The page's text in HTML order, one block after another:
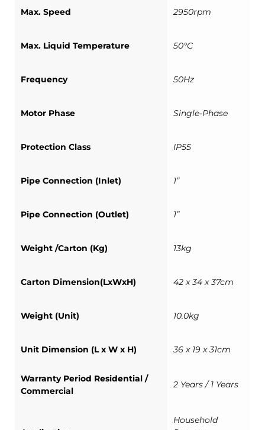
Max. Speed 2950rpm
Max. Liquid Temperature 50°C
Frequency 50Hz
Motor Phase Single-Phase
Protection Class IP55
Pipe Connection (Inlet) 1”
Pipe Connection (Outlet) 1”
Weight /Carton (Kg) 13kg
Carton Dimension(LxWxH) 42 x 34 x 37cm
Weight (Unit) 10.0kg
Unit Dimension (L x W x H) 36 x 19 x 31cm
Warranty Period Residential /
Commercial
2 Years / 1 Years
Household